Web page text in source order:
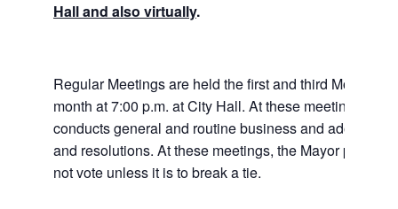
Hall and also virtually.
Regular Meetings are held the first and third Mondays
month at 7:00 p.m. at City Hall. At these meetings the
conducts general and routine business and adopts
and resolutions. At these meetings, the Mayor
not vote unless it is to break a tie.